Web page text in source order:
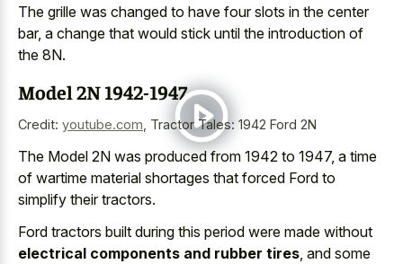
The grille was changed to have four slots in the center
bar, a change that would stick until the introduction of
the 8N.
Model 2N 1942-1947
Credit: youtube.com Tractor Tales: 1942 Ford 2N
The Model 2N was produced from 1942 to 1947, a time
of wartime material shortages that forced Ford to
simplify their tractors.
Ford tractors built during this period were made without
electrical components and rubber tires, and some